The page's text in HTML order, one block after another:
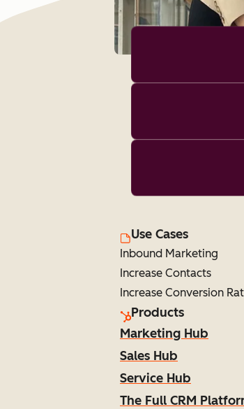
Use Cases
Inbound Marketing
Increase Contacts
Increase Conversion
Products
Marketing Hub
Sales Hub
Service Hub
The Full CRM